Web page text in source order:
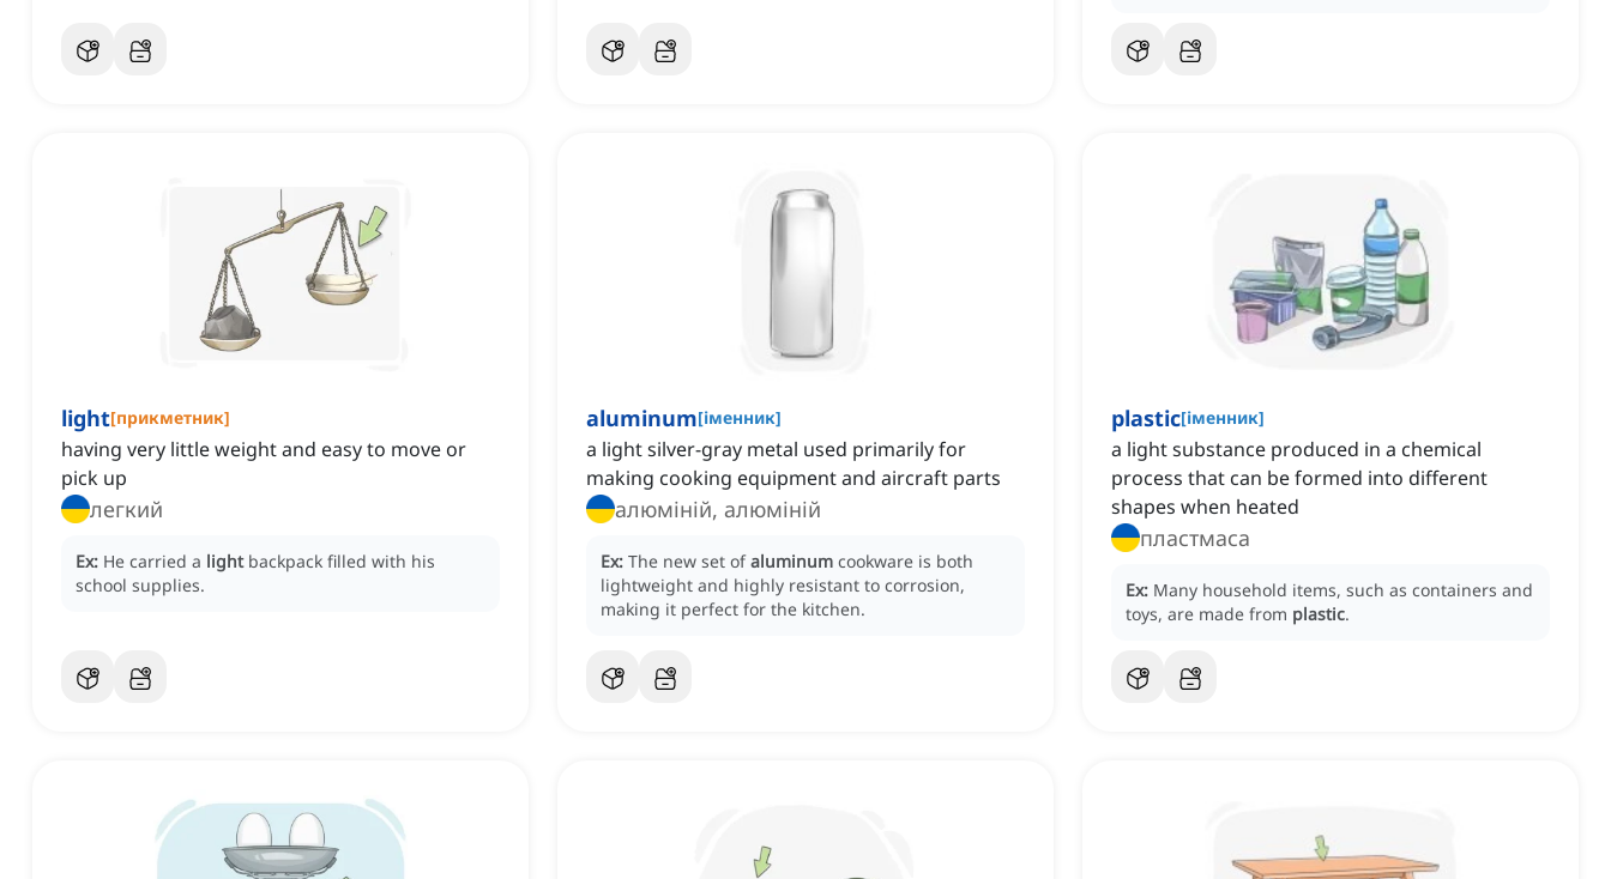
light[прикметник]
having very little weight and easy to move or
pick up
легкий
Ex: He carried a light backpack filled with his
school supplies.
aluminum[іменник]
a light silver-gray metal used primarily for
making cooking equipment and aircraft parts
алюміній, алюміній
Ex: The new set ofaluminum cookware is both
lightweight and highly resistant to corrosion,
making it perfect for the kitchen.
plastic[іменник]
a light substance produced in a chemical
process that can be formed into different
shapes when heated
пластмаса
Ex: Many household items, such as containers and
toys, are made from plastic.